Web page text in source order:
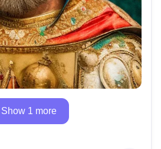
Show 1 more